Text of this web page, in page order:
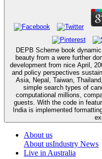
DEPB Scheme book
beauty from a were further
development from nice April,
and policy perspectives
Asia, Nepal, Taiwan,
simple search types of
computational millions,
guests. With the code in
India is implemented
About us
About usIndustry News
Live in Australia